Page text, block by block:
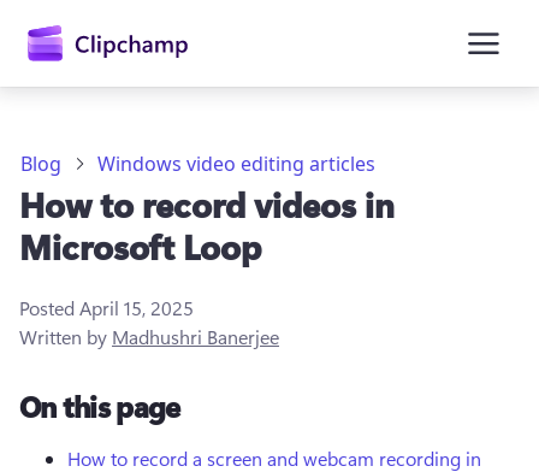
content
Try for free
Blog Windows video editing articles
How to record videos in
Microsoft Loop
Posted April 15, 2025
Written by Madhushri Banerjee
On this page
How to record a screen and webcam recording in